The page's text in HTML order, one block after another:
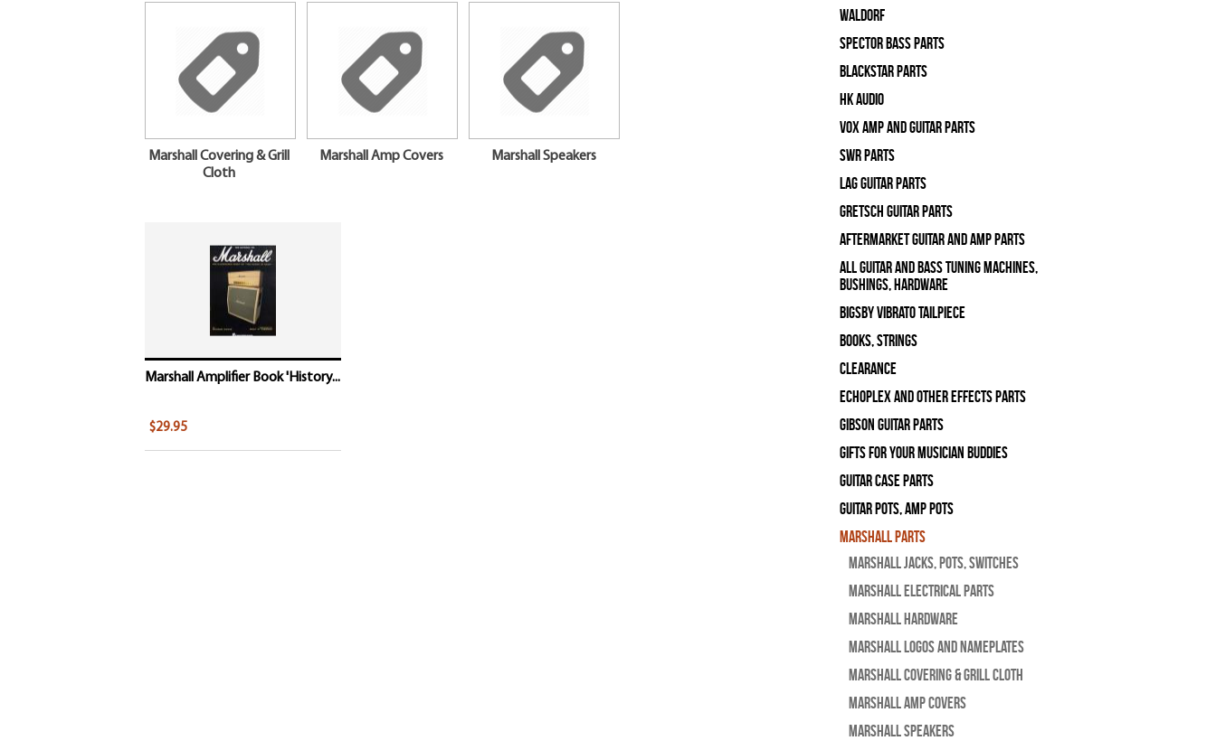
Marshall Covering & Grill
Cloth
Marshall Amp Covers Marshall Speakers
Marshall Amplifier Book 'History...
$29.95
WALDORF
Spector Bass Parts
Blackstar Parts
HK Audio
Vox Amp and Guitar Parts
SWR Parts
Lag Guitar Parts
Gretsch Guitar Parts
Aftermarket Guitar and Amp Parts
All Guitar and Bass Tuning Machines,
Bushings, Hardware
Bigsby Vibrato Tailpiece
Books, Strings
Clearance
Echoplex and Other Effects Parts
Gibson Guitar Parts
Gifts For Your Musician Buddies
Guitar Case Parts
Guitar Pots, Amp Pots
Marshall Parts
Marshall Jacks, Pots, Switches
Marshall Electrical Parts
Marshall Hardware
Marshall Logos and Nameplates
Marshall Covering & Grill Cloth
Marshall Amp Covers
Marshall Speakers